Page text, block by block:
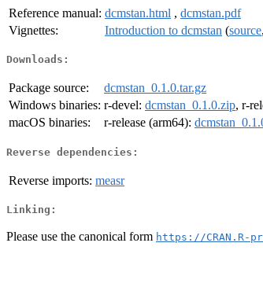
Reference manual: dcmstan.html , dcmstan.pdf
Vignettes:
Introduction to dcmstan (source,
Downloads:
Package source:
dcmstan_0.1.0.tar.gz
Windows binaries: r-devel: dcmstan_0.1.0.zip, r-
macOS binaries:
r-release (arm64):
Reverse dependencies:
Reverse imports: measr
Linking:
Please use the canonical form https://CRAN.R-